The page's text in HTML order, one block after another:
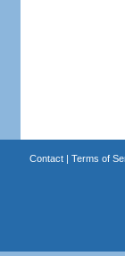
Contact| Terms of